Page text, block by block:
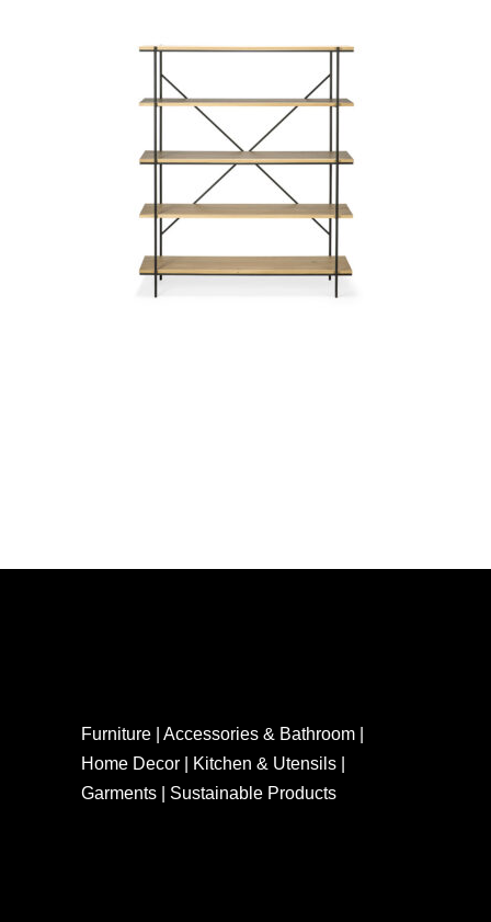
Furniture | Accessories & Bathroom |
Home Decor | Kitchen & Utensils |
Garments | Sustainable Products